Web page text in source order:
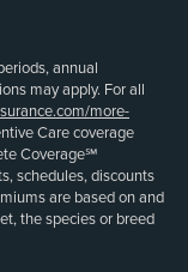
annual
may apply. For all
more-
Care coverage
Coverage℠
schedules, discounts
are based on and
the species or breed